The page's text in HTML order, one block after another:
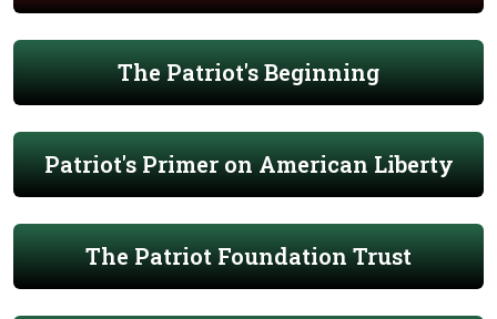
The Patriot's Beginning
Patriot's Primer on American Liberty
The Patriot Foundation Trust